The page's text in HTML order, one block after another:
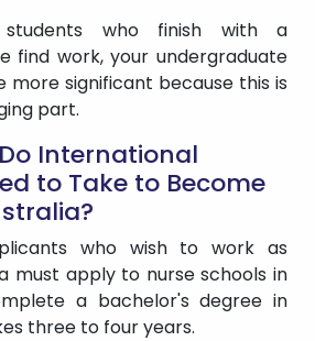
students who finish with a
find work, your undergraduate
more significant because this is
part.
International
to Take to Become
who wish to work as
must apply to nurse schools in
a bachelor's degree in
three to four years.